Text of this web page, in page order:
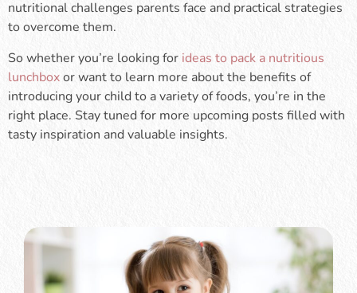
nutritional challenges parents face and practical strategies
to overcome them.
So whether you’re looking for ideas to pack a nutritious
lunchboxor want to learn more about the benefits of
introducing your child to a variety of foods, you’re in the
right place. Stay tuned for more upcoming posts filled with
tasty inspiration and valuable insights.